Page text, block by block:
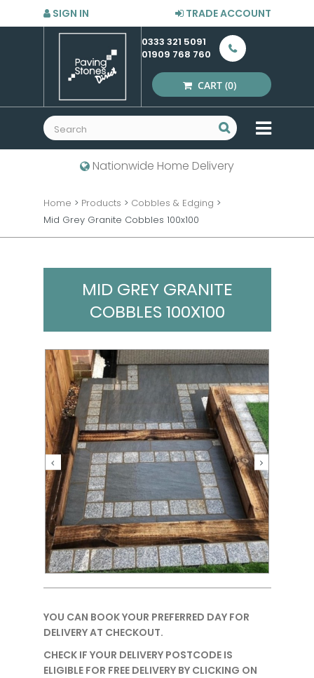
SIGN IN TRADE ACCOUNT
0333 321 5091
01909 768 760
CART (0)
MENU
Nationwide Home Delivery
Home > Products > Cobbles & Edging >
Mid Grey Granite Cobbles 100x100
MID GREY GRANITE
COBBLES 100X100
YOU CAN BOOK YOUR PREFERRED DAY FOR
DELIVERY AT CHECKOUT.
CHECK IF YOUR DELIVERY POSTCODE IS
ELIGIBLE FOR FREE DELIVERY BY CLICKING ON